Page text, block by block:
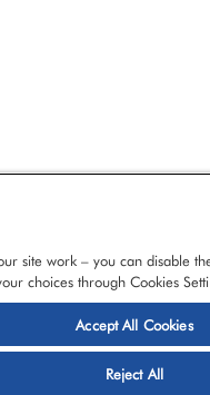
Privacy Policy
site work – you can disable
choices through Cookies
Accept All Cookies
Reject All